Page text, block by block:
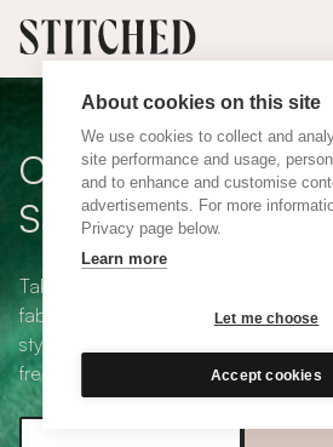
About cookies on this site
We use cookies to collect and
site performance and usage,
and to enhance and customise
advertisements. For more
Privacy page below.
Learn more
Let me choose
Accept cookies
Curtain + Blind
Samples
Take your pick from our large
fabrics all available in a range of
styles, including blackout and
free samples and we'll pop them in